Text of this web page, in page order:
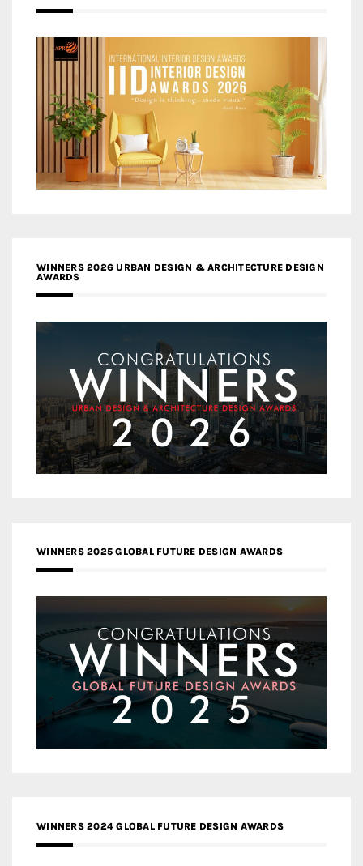
WINNERS 2026 URBAN DESIGN & ARCHITECTURE DESIGN
AWARDS
WINNERS 2025 GLOBAL FUTURE DESIGN AWARDS
WINNERS 2024 GLOBAL FUTURE DESIGN AWARDS